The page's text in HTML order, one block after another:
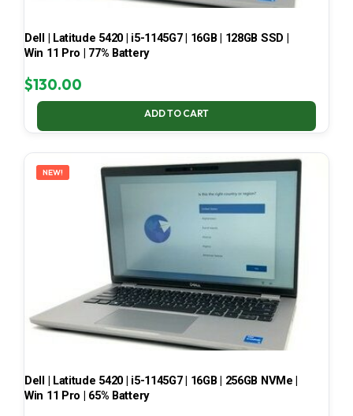
Dell | Latitude 5420 | i5-1145G7 | 16GB | 128GB SSD |
Win 11 Pro | 77% Battery
$130.00
ADD TO CART
NEW!
Dell | Latitude 5420 | i5-1145G7 | 16GB | 256GB NVMe |
Win 11 Pro | 65% Battery